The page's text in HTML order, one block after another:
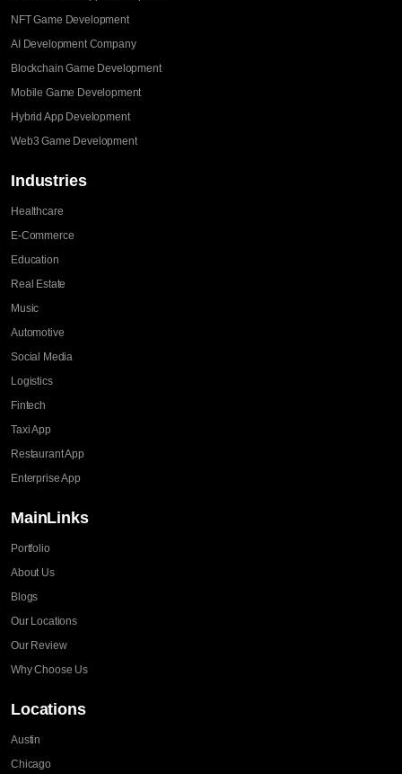
NFT Game Development
AI Development Company
Blockchain Game Development
Mobile Game Development
Hybrid App Development
Web3 Game Development
Industries
Healthcare
E-Commerce
Education
Real Estate
Music
Automotive
Social Media
Logistics
Fintech
Taxi App
Restaurant App
Enterprise App
MainLinks
Portfolio
About Us
Blogs
Our Locations
Our Review
Why Choose Us
Locations
Austin
Chicago